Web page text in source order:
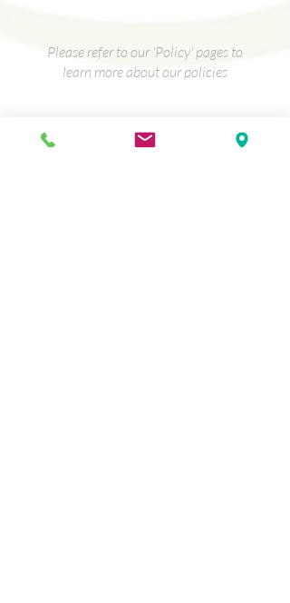
Please refer to our 'Policy' pages to
learn more about our policies
Lip Aftercare